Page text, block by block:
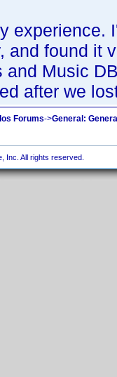
experience.
and found it
and Music
after we
Forums->General:
Inc. All rights reserved.